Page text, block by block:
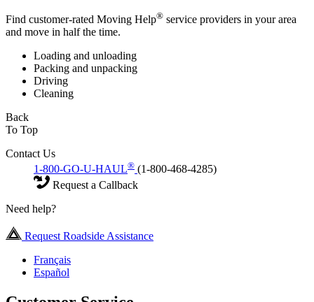
Find customer-rated Moving Help® service providers in your area
and move in half the time.
Loading and unloading
Packing and unpacking
Driving
Cleaning
Back
To Top
Contact Us
1-800-GO-U-HAUL® (1-800-468-4285)
Request a Callback
Need help?
Request Roadside Assistance
Français
Español